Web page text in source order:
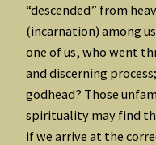
“descended” from
(incarnation) among
one of us, who went
and discerning
godhead? Those
spirituality may find
if we arrive at the